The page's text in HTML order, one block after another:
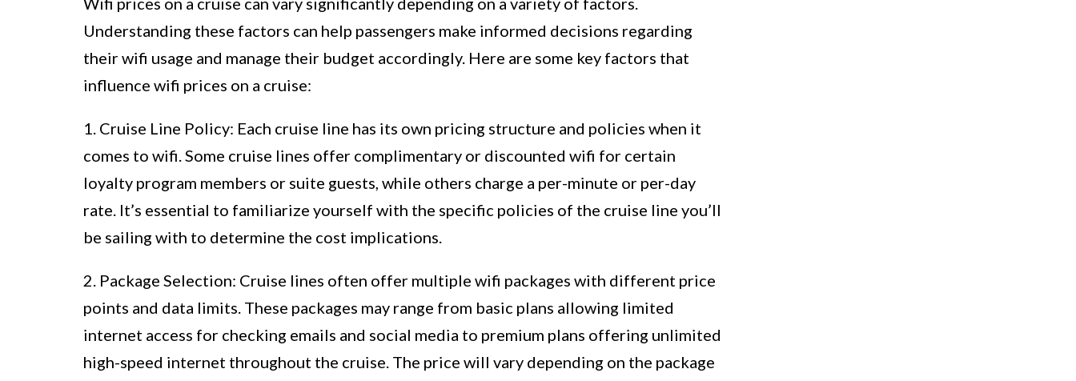
Understanding these factors can help passengers make informed decisions regarding
their wifi usage and manage their budget accordingly. Here are some key factors that
influence wifi prices on a cruise:
1. Cruise Line Policy: Each cruise line has its own pricing structure and policies when it
comes to wifi. Some cruise lines offer complimentary or discounted wifi for certain
loyalty program members or suite guests, while others charge a per-minute or per-day
rate. It’s essential to familiarize yourself with the specific policies of the cruise line you’ll
be sailing with to determine the cost implications.
2. Package Selection: Cruise lines often offer multiple wifi packages with different price
points and data limits. These packages may range from basic plans allowing limited
internet access for checking emails and social media to premium plans offering unlimited
high-speed internet throughout the cruise. The price will vary depending on the package